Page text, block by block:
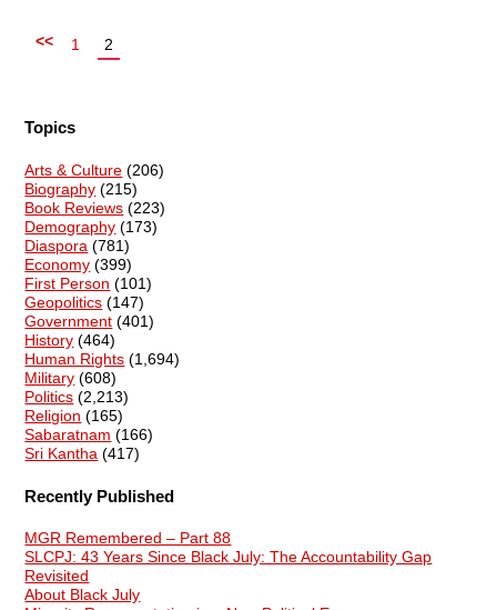
<< 1 2
Topics
Arts & Culture (206)
Biography (215)
Book Reviews (223)
Demography (173)
Diaspora (781)
Economy (399)
First Person (101)
Geopolitics (147)
Government (401)
History (464)
Human Rights (1,694)
Military (608)
Politics (2,213)
Religion (165)
Sabaratnam (166)
Sri Kantha (417)
Recently Published
MGR Remembered – Part 88
SLCPJ: 43 Years Since Black July: The Accountability Gap
Revisited
About Black July